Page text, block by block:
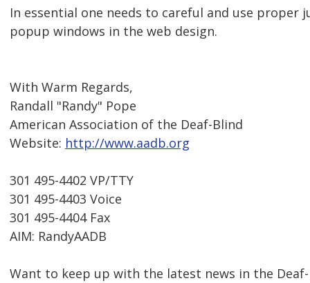
In essential one needs to careful and use proper
popup windows in the web design.
With Warm Regards,
Randall "Randy" Pope
American Association of the Deaf-Blind
Website: http://www.aadb.org
301 495-4402 VP/TTY
301 495-4403 Voice
301 495-4404 Fax
AIM: RandyAADB
Want to keep up with the latest news in the